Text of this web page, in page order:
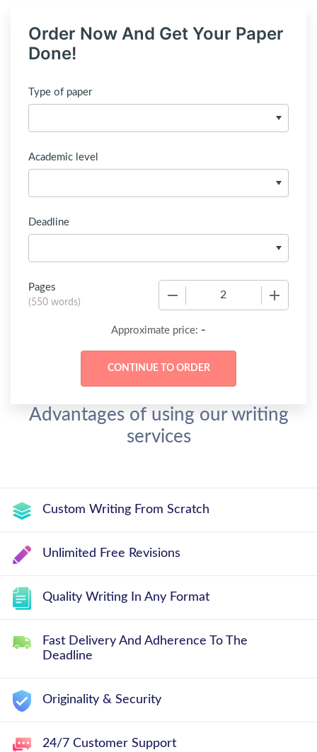
Order Now And Get Your Paper
Done!
Type of paper
Academic level
Deadline
Pages
(550 words)
Approximate price: -
Advantages of using our writing
services
Custom Writing From Scratch
Unlimited Free Revisions
Quality Writing In Any Format
Fast Delivery And Adherence To The
Deadline
Originality & Security
24/7 Customer Support